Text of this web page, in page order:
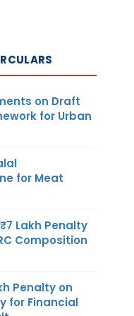
on Draft
for Urban
for Meat
Lakh Penalty
Composition
Penalty on
for Financial